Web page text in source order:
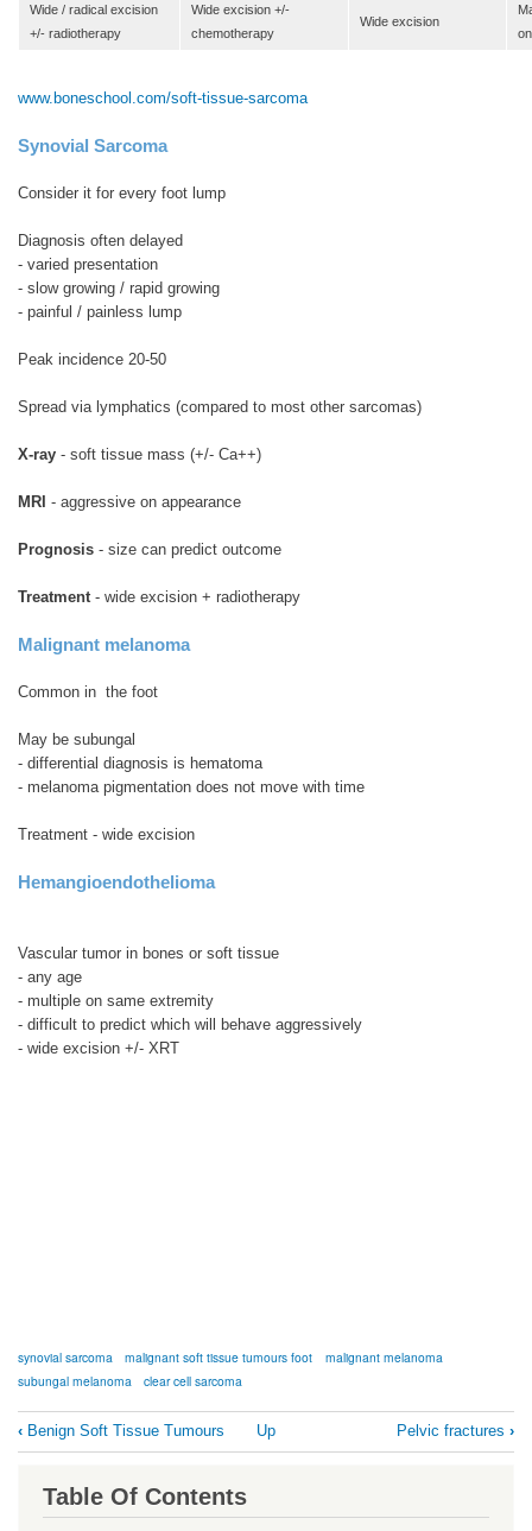
Wide / radical excision
+/- radiotherapy
Wide excision +/-
chemotherapy
Wide excision
www.boneschool.com/soft-tissue-sarcoma
Synovial Sarcoma
Consider it for every foot lump
Diagnosis often delayed
- varied presentation
- slow growing / rapid growing
- painful / painless lump
Peak incidence 20-50
Spread via lymphatics (compared to most other sarcomas)
X-ray - soft tissue mass (+/- Ca++)
MRI - aggressive on appearance
Prognosis - size can predict outcome
Treatment - wide excision + radiotherapy
Malignant melanoma
Common in the foot
May be subungal
- differential diagnosis is hematoma
- melanoma pigmentation does not move with time
Treatment - wide excision
Hemangioendothelioma
Vascular tumor in bones or soft tissue
- any age
- multiple on same extremity
- difficult to predict which will behave aggressively
- wide excision +/- XRT
synovial sarcoma malignant soft tissue tumours foot
malignant melanoma
subungal melanoma
clear cell sarcoma
Book
traversal
links
‹ Benign Soft Tissue Tumours Up Pelvic fractures ›
Table Of Contents